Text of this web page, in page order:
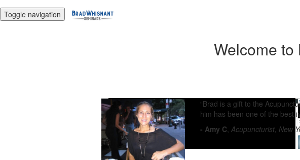
Toggle navigation
Welcome
“Brad is a gift to the
him has been one of the best
- Amy C, Acupuncturist, New